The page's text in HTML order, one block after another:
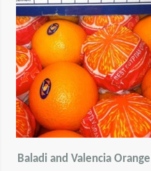
Baladi and Valencia Orange